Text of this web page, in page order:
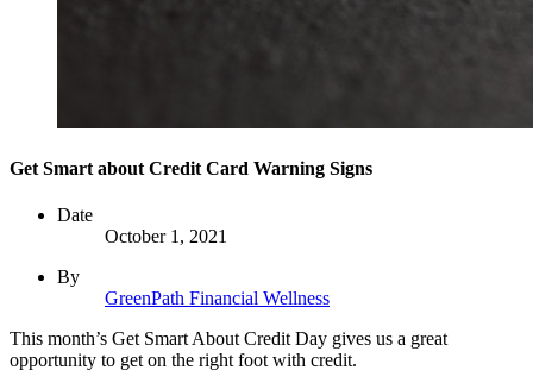
Get Smart about Credit Card Warning Signs
Date
October 1, 2021
By
GreenPath Financial Wellness
This month’s Get Smart About Credit Day gives us a great
opportunity to get on the right foot with credit.